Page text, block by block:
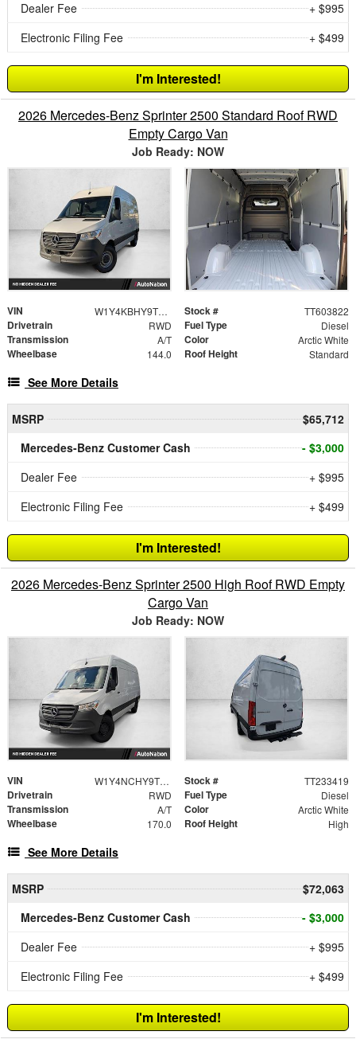
Dealer Fee
+ $995
Electronic Filing Fee
+ $499
I'm Interested!
2026 Mercedes-Benz Sprinter 2500 Standard Roof RWD
Empty Cargo Van
Job Ready: NOW
VIN W1Y4KBHY9TT603822 Stock # TT603822
Drivetrain RWD Fuel Type Diesel
Transmission A/T Color Arctic White
Wheelbase 144.0 Roof Height Standard
See More Details
MSRP
$65,712
Mercedes-Benz Customer Cash
- $3,000
Dealer Fee
+ $995
Electronic Filing Fee
+ $499
I'm Interested!
2026 Mercedes-Benz Sprinter 2500 High Roof RWD Empty
Cargo Van
Job Ready: NOW
VIN W1Y4NCHY9TT233419 Stock # TT233419
Drivetrain RWD Fuel Type Diesel
Transmission A/T Color Arctic White
Wheelbase 170.0 Roof Height High
See More Details
MSRP
$72,063
Mercedes-Benz Customer Cash
- $3,000
Dealer Fee
+ $995
Electronic Filing Fee
+ $499
I'm Interested!